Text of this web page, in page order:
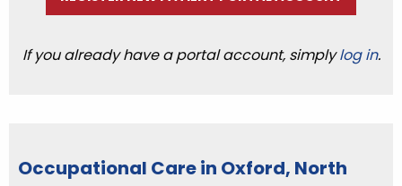
If you already have a portal account, simplylog in.
Occupational Care in Oxford, North